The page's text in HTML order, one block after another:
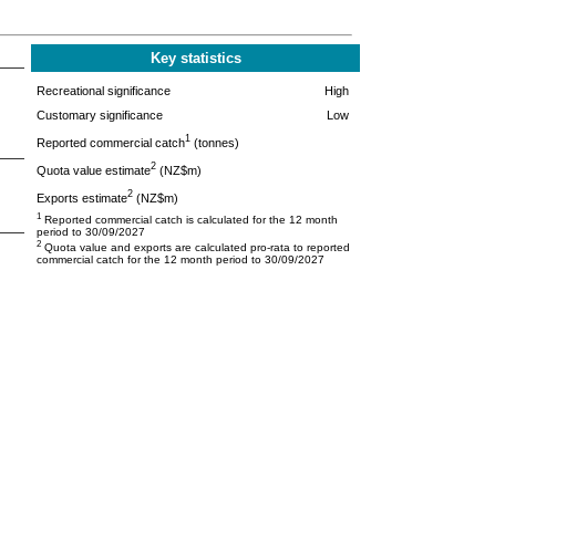
Key statistics
Recreational significance
High
Customary significance
Low
Reported commercial catch1 (tonnes)
Quota value estimate2 (NZ$m)
Exports estimate2 (NZ$m)
1 Reported commercial catch is calculated for the 12 month
period to 30/09/2027
2 Quota value and exports are calculated pro-rata to reported
commercial catch for the 12 month period to 30/09/2027